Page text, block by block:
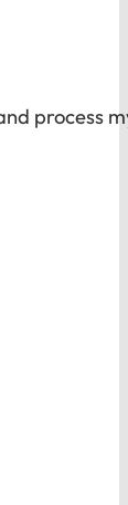
process